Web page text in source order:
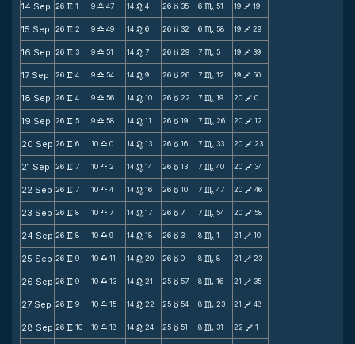
14 Sep 26 v 1 9 X 47 14 n 4 26 c 35 6 C 51 19 V 19
15 Sep 26 v 2 9 X 49 14 n 6 26 c 32 6 C 58 19 V 29
16 Sep 26 v 3 9 X 51 14 n 7 26 c 29 7 C 5 19 V 39
17 Sep 26 v 4 9 X 54 14 n 9 26 c 26 7 C 12 19 V 50
18 Sep 26 v 4 9 X 56 14 n 10 26 c 22 7 C 19 20 V 0
19 Sep 26 v 5 9 X 58 14 n 11 26 c 19 7 C 26 20 V 12
20 Sep 26 v 6 10 X 0 14 n 13 26 c 16 7 C 33 20 V 23
21 Sep 26 v 7 10 X 2 14 n 14 26 c 13 7 C 40 20 V 34
22 Sep 26 v 7 10 X 4 14 n 16 26 c 10 7 C 47 20 V 46
23 Sep 26 v 8 10 X 7 14 n 17 26 c 7 7 C 54 20 V 58
24 Sep 26 v 8 10 X 9 14 n 18 26 c 3 8 C 1 21 V 10
25 Sep 26 v 9 10 X 11 14 n 20 26 c 0 8 C 8 21 V 23
26 Sep 26 v 9 10 X 13 14 n 21 25 c 57 8 C 16 21 V 35
27 Sep 26 v 9 10 X 15 14 n 22 25 c 54 8 C 23 21 V 48
28 Sep 26 v 10 10 X 18 14 n 24 25 c 51 8 C 31 22 V 1